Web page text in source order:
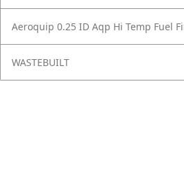
Aeroquip 0.25 ID Aqp Hi Temp Fuel
WASTEBUILT